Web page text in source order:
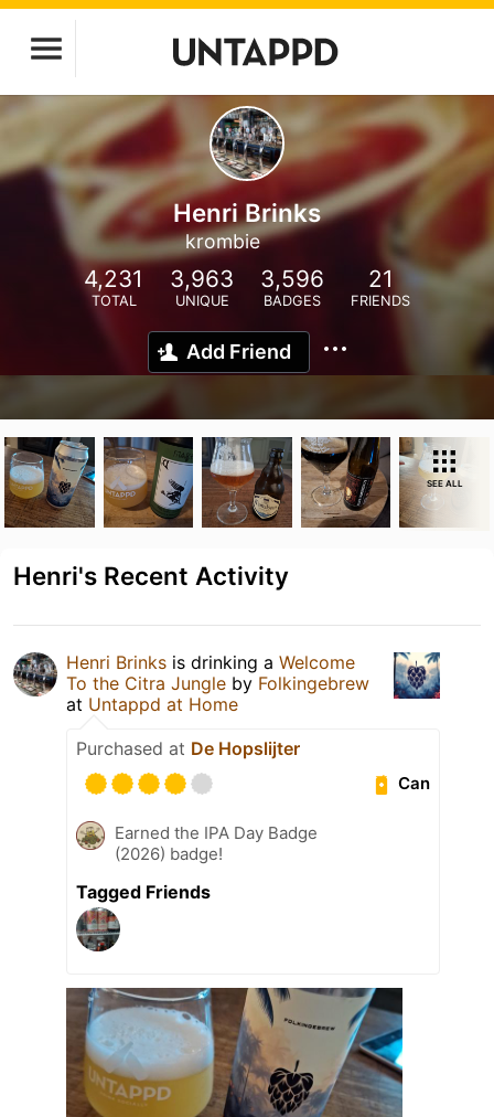
Henri Brinks
krombie
4,231
TOTAL
3,963
UNIQUE
3,596
BADGES
21
FRIENDS
Add Friend
SEE ALL
Henri's Recent Activity
Henri Brinks is drinking a Welcome
To the Citra Jungle by Folkingebrew
at Untappd at Home
Purchased at De Hopslijter
Can
Earned the IPA Day Badge
(2026) badge!
Tagged Friends